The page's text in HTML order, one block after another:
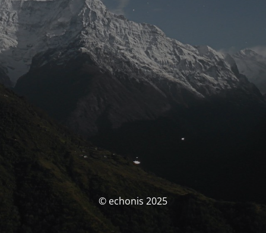
© echonis 2025